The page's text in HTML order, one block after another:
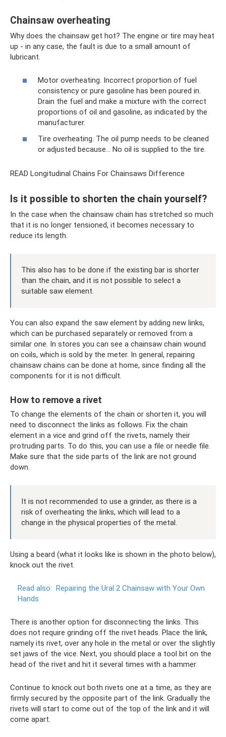
Chainsaw overheating
Why does the chainsaw get hot? The engine or tire may heat
up - in any case, the fault is due to a small amount of
lubricant.
Motor overheating. Incorrect proportion of fuel
consistency or pure gasoline has been poured in.
Drain the fuel and make a mixture with the correct
proportions of oil and gasoline, as indicated by the
manufacturer.
Tire overheating. The oil pump needs to be cleaned
or adjusted because... No oil is supplied to the tire.
READ Longitudinal Chains For Chainsaws Difference
Is it possible to shorten the chain yourself?
In the case when the chainsaw chain has stretched so much
that it is no longer tensioned, it becomes necessary to
reduce its length.
This also has to be done if the existing bar is shorter
than the chain, and it is not possible to select a
suitable saw element.
You can also expand the saw element by adding new links,
which can be purchased separately or removed from a
similar one. In stores you can see a chainsaw chain wound
on coils, which is sold by the meter. In general, repairing
chainsaw chains can be done at home, since finding all the
components for it is not difficult.
How to remove a rivet
To change the elements of the chain or shorten it, you will
need to disconnect the links as follows. Fix the chain
element in a vice and grind off the rivets, namely their
protruding parts. To do this, you can use a file or needle file.
Make sure that the side parts of the link are not ground
down.
It is not recommended to use a grinder, as there is a
risk of overheating the links, which will lead to a
change in the physical properties of the metal.
Using a beard (what it looks like is shown in the photo below),
knock out the rivet.
Read also: Repairing the Ural 2 Chainsaw with Your Own
Hands
There is another option for disconnecting the links. This
does not require grinding off the rivet heads. Place the link,
namely its rivet, over any hole in the metal or over the slightly
set jaws of the vice. Next, you should place a tool bit on the
head of the rivet and hit it several times with a hammer.
Continue to knock out both rivets one at a time, as they are
firmly secured by the opposite part of the link. Gradually the
rivets will start to come out of the top of the link and it will
come apart.